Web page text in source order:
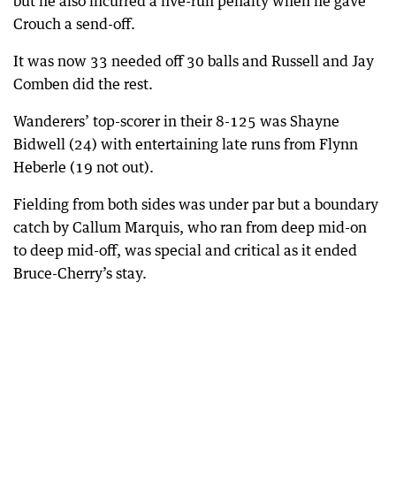
Crouch a send-off.
It was now 33 needed off 30 balls and Russell and Jay
Comben did the rest.
Wanderers’ top-scorer in their 8-125 was Shayne
Bidwell (24) with entertaining late runs from Flynn
Heberle (19 not out).
Fielding from both sides was under par but a boundary
catch by Callum Marquis, who ran from deep mid-on
to deep mid-off, was special and critical as it ended
Bruce-Cherry’s stay.